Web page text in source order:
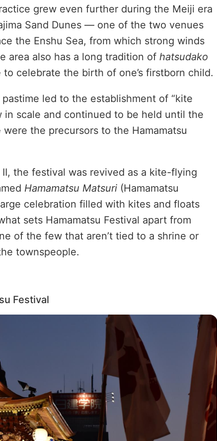
grew even further during the Meiji era
Sand Dunes — one of the two venues
the Enshu Sea, from which strong winds
area also has a long tradition of hatsudako
celebrate the birth of one’s firstborn child.
led to the establishment of “kite
in scale and continued to be held until the
the precursors to the Hamamatsu
the festival was revived as a kite-flying
Hamamatsu Matsuri (Hamamatsu
celebration filled with kites and floats
sets Hamamatsu Festival apart from
of the few that aren’t tied to a shrine or
townspeople.
Festival